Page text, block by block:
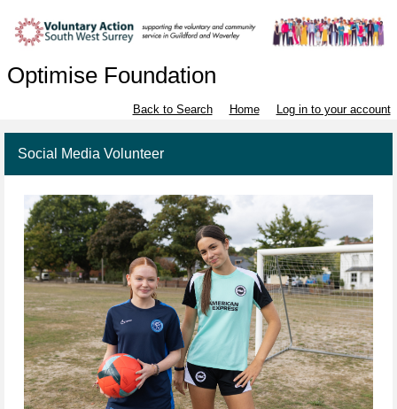
Optimise Foundation
Back to Search Home Log in to your account
Social Media Volunteer